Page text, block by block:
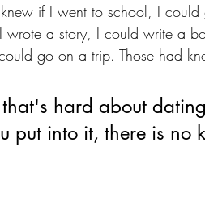
if I went to school, I
wrote a story, I could write a
go on a trip. Those had
hard about
put into it, there is no